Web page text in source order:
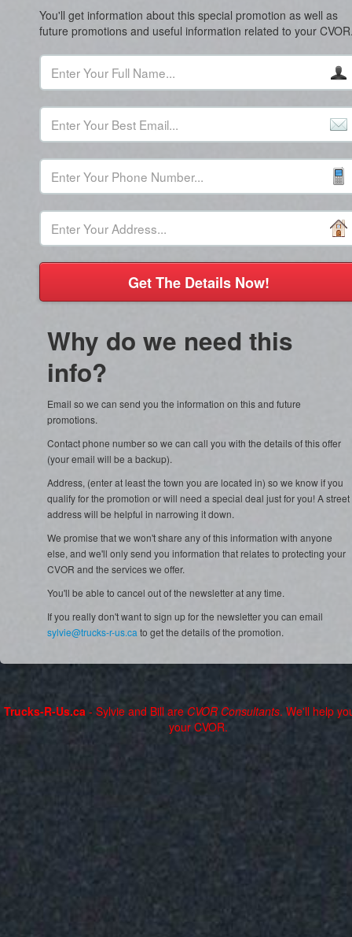
You'll get information about this special promotion as well as
future promotions and useful information related to your
Get The Details Now!
Why do we need this
info?
Email so we can send you the information on this and future
promotions.
Contact phone number so we can call you with the details of this offer
(your email will be a backup).
Address, (enter at least the town you are located in) so we know if you
qualify for the promotion or will need a special deal just for you! A street
address will be helpful in narrowing it down.
We promise that we won't share any of this information with anyone
else, and we'll only send you information that relates to protecting your
CVOR and the services we offer.
You'll be able to cancel out of the newsletter at any time.
If you really don't want to sign up for the newsletter you can email
sylvie@trucks-r-us.ca to get the details of the promotion.
Trucks-R-Us.ca - Sylvie and Bill are CVOR Consultants. We'll help
your CVOR.